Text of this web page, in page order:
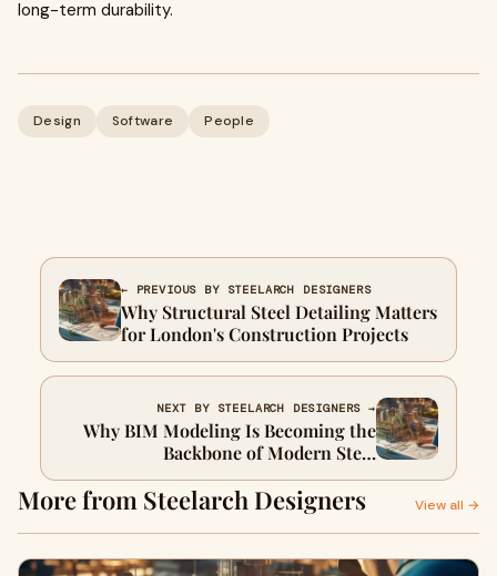
long-term durability.
Design Software People
← PREVIOUS BY STEELARCH DESIGNERS
Why Structural Steel Detailing Matters
for London's Construction Projects
NEXT BY STEELARCH DESIGNERS →
Why BIM Modeling Is Becoming the
Backbone of Modern Steel
Construction
More from Steelarch Designers View all →